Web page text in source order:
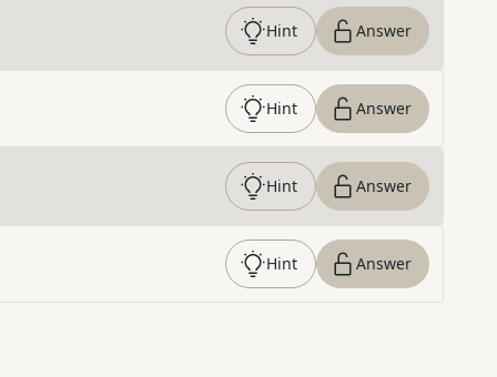
Hint Answer
Hint Answer
Hint Answer
Hint Answer